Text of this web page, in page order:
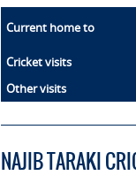
Current home to
Cricket visits
Other visits
NAJIB TARAKI